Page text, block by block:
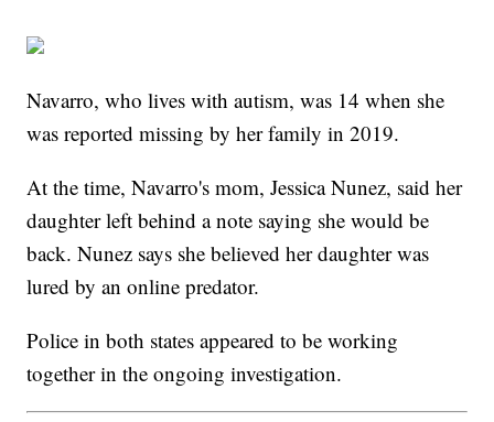
Navarro, who lives with autism, was 14 when she
was reported missing by her family in 2019.
At the time, Navarro's mom, Jessica Nunez, said her
daughter left behind a note saying she would be
back. Nunez says she believed her daughter was
lured by an online predator.
Police in both states appeared to be working
together in the ongoing investigation.